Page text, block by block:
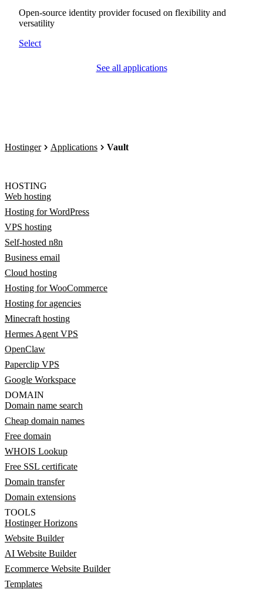
Open-source identity provider focused on flexibility and
versatility
Select
See all applications
Hostinger Applications Vault
HOSTING
Web hosting
Hosting for WordPress
VPS hosting
Self-hosted n8n
Business email
Cloud hosting
Hosting for WooCommerce
Hosting for agencies
Minecraft hosting
Hermes Agent VPS
OpenClaw
Paperclip VPS
Google Workspace
DOMAIN
Domain name search
Cheap domain names
Free domain
WHOIS Lookup
Free SSL certificate
Domain transfer
Domain extensions
TOOLS
Hostinger Horizons
Website Builder
AI Website Builder
Ecommerce Website Builder
Templates